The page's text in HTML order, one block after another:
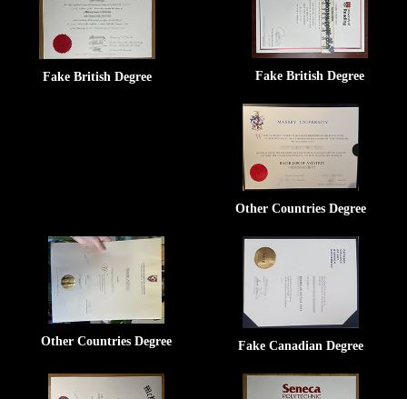
Fake British Degree Fake British Degree
Other Countries Degree
Other Countries Degree Fake Canadian Degree